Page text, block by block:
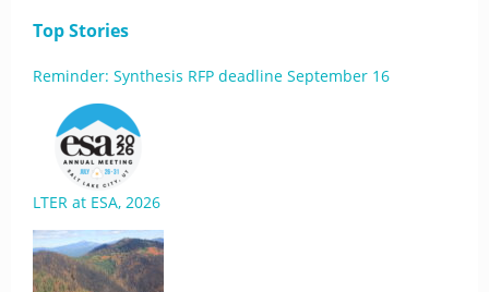
Top Stories
Reminder: Synthesis RFP deadline September 16
LTER at ESA, 2026